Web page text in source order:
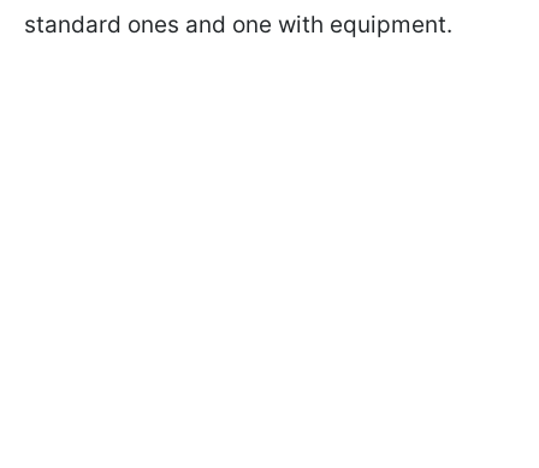
standard ones and one with equipment.